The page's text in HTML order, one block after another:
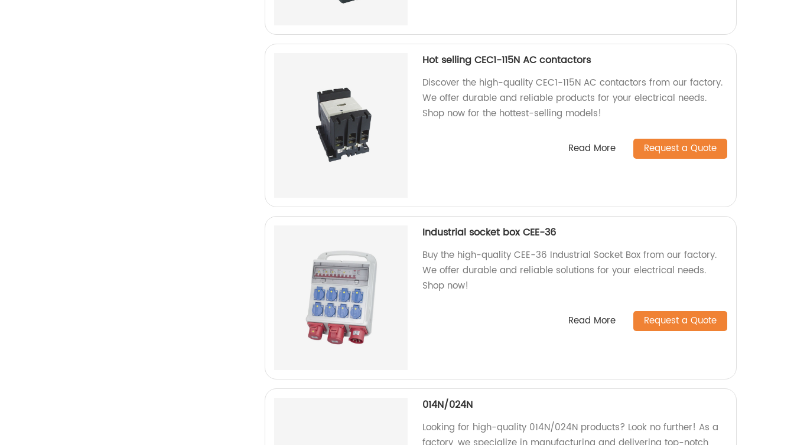
Hot selling CEC1-115N AC contactors
Discover the high-quality CEC1-115N AC contactors from our factory.
We offer durable and reliable products for your electrical needs.
Shop now for the hottest-selling models!
Read More Request a Quote
Industrial socket box CEE-36
Buy the high-quality CEE-36 Industrial Socket Box from our factory.
We offer durable and reliable solutions for your electrical needs.
Shop now!
Read More Request a Quote
014N/024N
Looking for high-quality 014N/024N products? Look no further! As a